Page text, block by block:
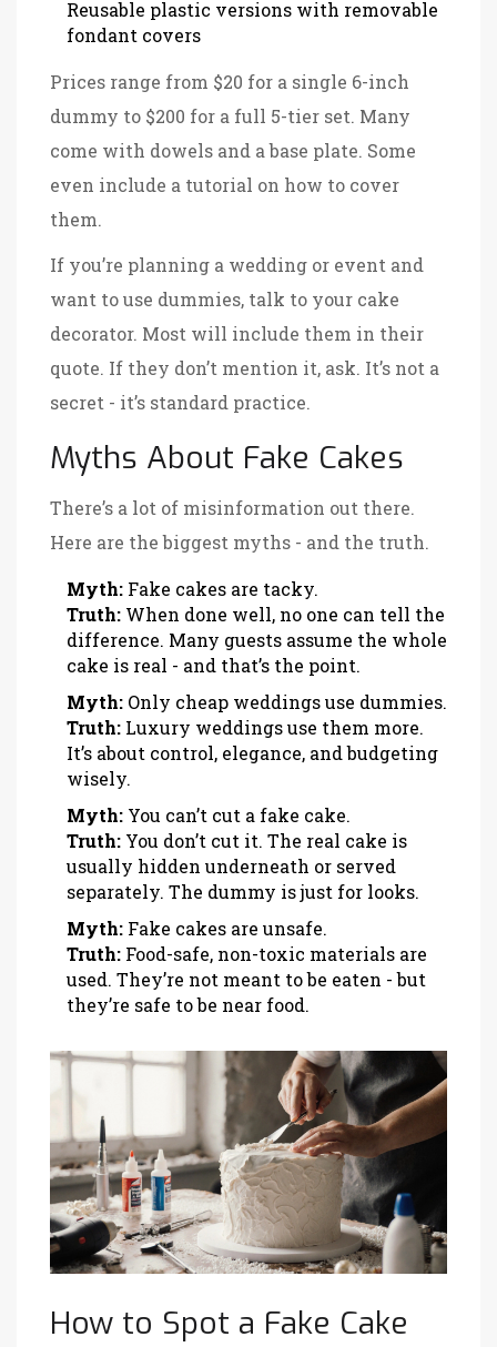
Reusable plastic versions with removable
fondant covers
Prices range from $20 for a single 6-inch
dummy to $200 for a full 5-tier set. Many
come with dowels and a base plate. Some
even include a tutorial on how to cover
them.
If you’re planning a wedding or event and
want to use dummies, talk to your cake
decorator. Most will include them in their
quote. If they don’t mention it, ask. It’s not a
secret - it’s standard practice.
Myths About Fake Cakes
There’s a lot of misinformation out there.
Here are the biggest myths - and the truth.
Myth: Fake cakes are tacky.
Truth: When done well, no one can tell the
difference. Many guests assume the whole
cake is real - and that’s the point.
Myth: Only cheap weddings use dummies.
Truth: Luxury weddings use them more.
It’s about control, elegance, and budgeting
wisely.
Myth: You can’t cut a fake cake.
Truth: You don’t cut it. The real cake is
usually hidden underneath or served
separately. The dummy is just for looks.
Myth: Fake cakes are unsafe.
Truth: Food-safe, non-toxic materials are
used. They’re not meant to be eaten - but
they’re safe to be near food.
How to Spot a Fake Cake